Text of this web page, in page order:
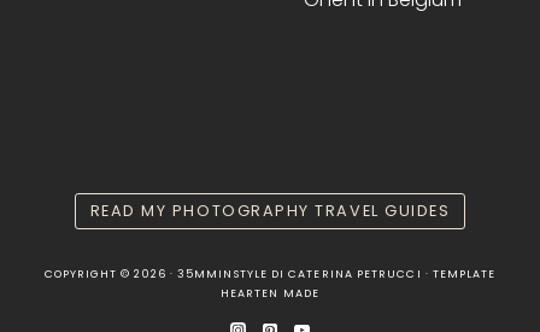
READ MY PHOTOGRAPHY TRAVEL GUIDES
COPYRIGHT © 2026 · 35MMINSTYLE DI CATERINA PETRUCCI · TEMPLATE
HEARTEN MADE